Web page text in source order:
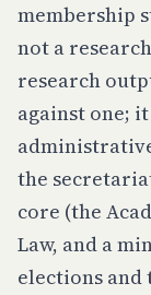
membership
not a
research
against one;
the
core (the
Law, and a
elections